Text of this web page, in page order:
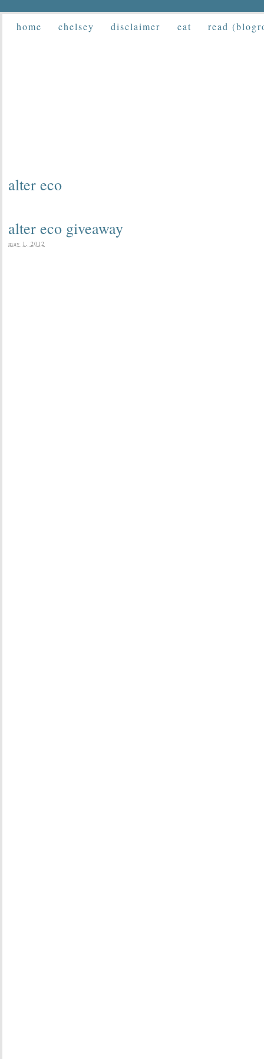
home chelsey disclaimer eat read
alter eco
alter eco giveaway
may 1, 2012